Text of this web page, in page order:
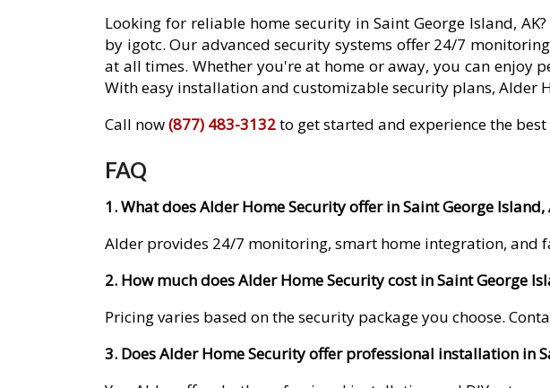
Looking for reliable home security in Saint George Island,
by igotc. Our advanced security systems offer 24/7
at all times. Whether you're at home or away, you can enjoy
With easy installation and customizable security plans, Alder
Call now(877) 483-3132to get started and experience the
FAQ
1. What does Alder Home Security offer in Saint George Island,
Alder provides 24/7 monitoring, smart home integration, and
2. How much does Alder Home Security cost in Saint George
Pricing varies based on the security package you choose.
3. Does Alder Home Security offer professional installation in